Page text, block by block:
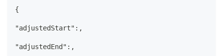
{
"adjustedStart":,
"adjustedEnd":,